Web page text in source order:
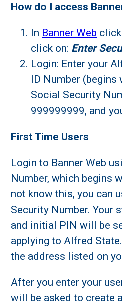
How do I access
In Banner Web click
click on: Enter
Login: Enter your
ID Number
Social Security
999999999, and
First Time Users
Login to Banner Web
Number, which begins
not know this, you can
Security Number. Your
and initial PIN will be
applying to Alfred
the address listed on
After you enter your
will be asked to create